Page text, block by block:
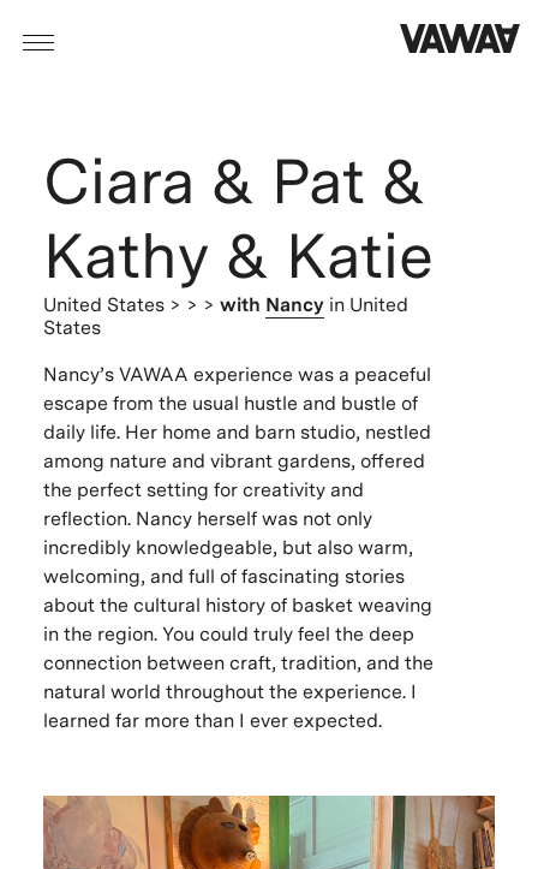
Ciara & Pat &
Kathy & Katie
United States > > > with Nancy in United
States
Nancy’s VAWAA experience was a peaceful
escape from the usual hustle and bustle of
daily life. Her home and barn studio, nestled
among nature and vibrant gardens, offered
the perfect setting for creativity and
reflection. Nancy herself was not only
incredibly knowledgeable, but also warm,
welcoming, and full of fascinating stories
about the cultural history of basket weaving
in the region. You could truly feel the deep
connection between craft, tradition, and the
natural world throughout the experience. I
learned far more than I ever expected.